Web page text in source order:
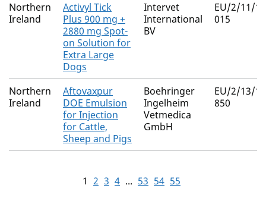
Northern
Ireland
Activyl Tick
Plus 900 mg +
2880 mg Spot-
on Solution for
Extra Large
Dogs
Intervet
International
BV
EU/2/11/
015
Northern
Ireland
Aftovaxpur
DOE Emulsion
for Injection
for Cattle,
Sheep and Pigs
Boehringer
Ingelheim
Vetmedica
GmbH
EU/2/13/
850
1 2 3 4 ... 53 54 55